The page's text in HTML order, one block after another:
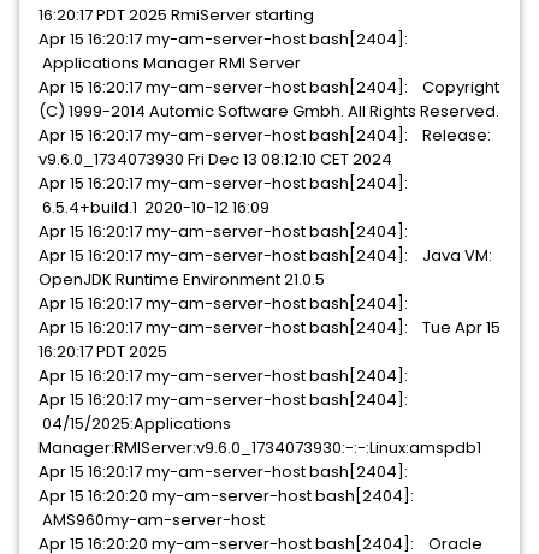
16:20:17 PDT 2025 RmiServer starting
Apr 15 16:20:17 my-am-server-host bash[2404]:
Applications Manager RMI Server
Apr 15 16:20:17 my-am-server-host bash[2404]: Copyright
(C) 1999-2014 Automic Software Gmbh. All Rights Reserved.
Apr 15 16:20:17 my-am-server-host bash[2404]: Release:
v9.6.0_1734073930 Fri Dec 13 08:12:10 CET 2024
Apr 15 16:20:17 my-am-server-host bash[2404]:
6.5.4+build.1 2020-10-12 16:09
Apr 15 16:20:17 my-am-server-host bash[2404]:
Apr 15 16:20:17 my-am-server-host bash[2404]: Java VM:
OpenJDK Runtime Environment 21.0.5
Apr 15 16:20:17 my-am-server-host bash[2404]:
Apr 15 16:20:17 my-am-server-host bash[2404]: Tue Apr 15
16:20:17 PDT 2025
Apr 15 16:20:17 my-am-server-host bash[2404]:
Apr 15 16:20:17 my-am-server-host bash[2404]:
04/15/2025:Applications
Manager:RMIServer:v9.6.0_1734073930:-:-:Linux:amspdb1
Apr 15 16:20:17 my-am-server-host bash[2404]:
Apr 15 16:20:20 my-am-server-host bash[2404]:
AMS960my-am-server-host
Apr 15 16:20:20 my-am-server-host bash[2404]: Oracle